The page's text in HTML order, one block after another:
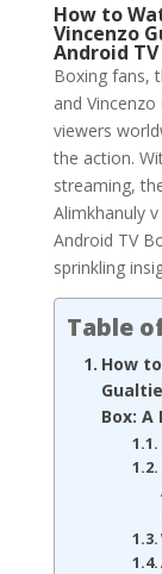
How to
Vincenzo
Android
Boxing fans,
and
viewers
the action.
streaming,
Alimkhanuly
Android TV
sprinkling
Table
How
Box: A